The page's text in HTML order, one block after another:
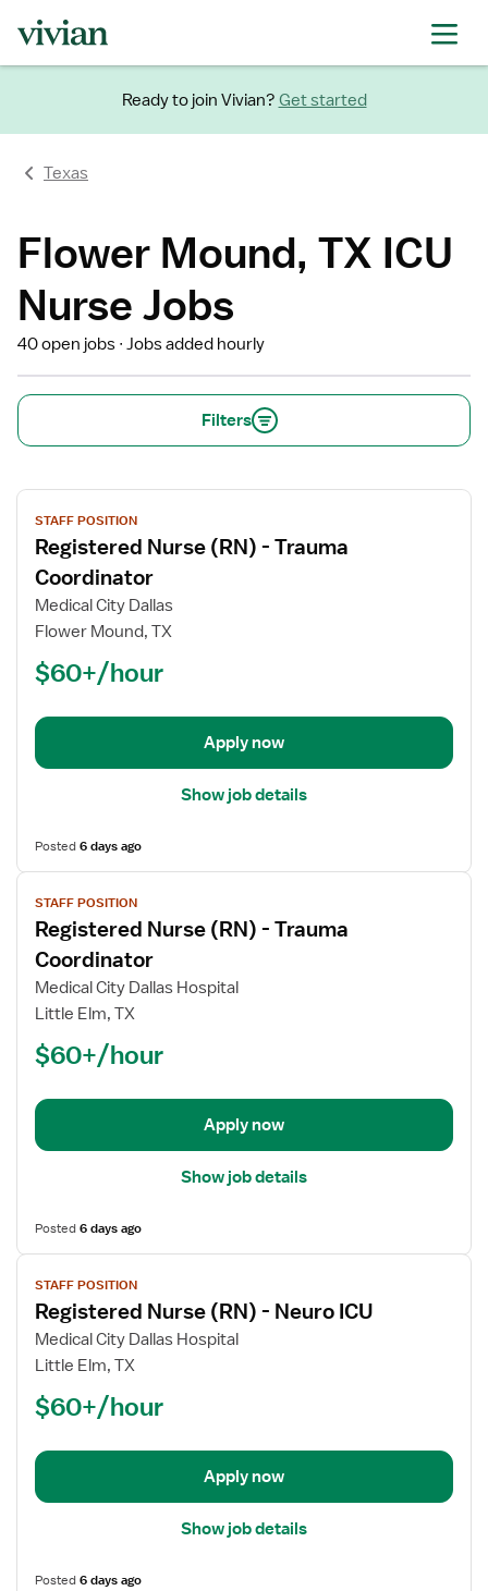
Ready to join Vivian? Get started
Texas
Flower Mound, TX ICU
Nurse Jobs
40 open jobs Jobs added hourly
Filters
View
job
details
for
Registered
Nurse
Coordinator
STAFF POSITION
Registered Nurse (RN) - Trauma
Coordinator
Medical City Dallas
Flower Mound, TX
$60+/hour
Apply now
Show job details
Posted6 days ago
View
job
details
for
Registered
Nurse
Coordinator
STAFF POSITION
Registered Nurse (RN) - Trauma
Coordinator
Medical City Dallas Hospital
Little Elm, TX
$60+/hour
Apply now
Show job details
Posted6 days ago
View
job
details
for
Registered
(RN)
Neuro
STAFF POSITION
Registered Nurse (RN) - Neuro ICU
Medical City Dallas Hospital
Little Elm, TX
$60+/hour
Apply now
Show job details
Posted6 days ago